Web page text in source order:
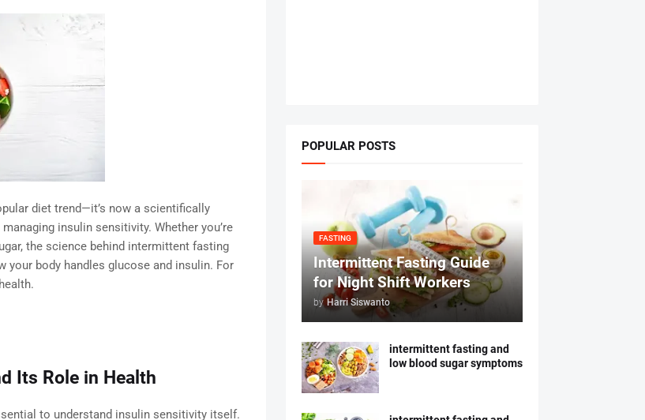
diet trend—it’s now a scientifically
insulin sensitivity. Whether you’re
the science behind intermittent fasting
your body handles glucose and insulin. For
Its Role in Health
to understand insulin sensitivity itself.
POPULAR POSTS
FASTING
Intermittent Fasting Guide
for Night Shift Workers
by Harri Siswanto
intermittent fasting and
low blood sugar symptoms